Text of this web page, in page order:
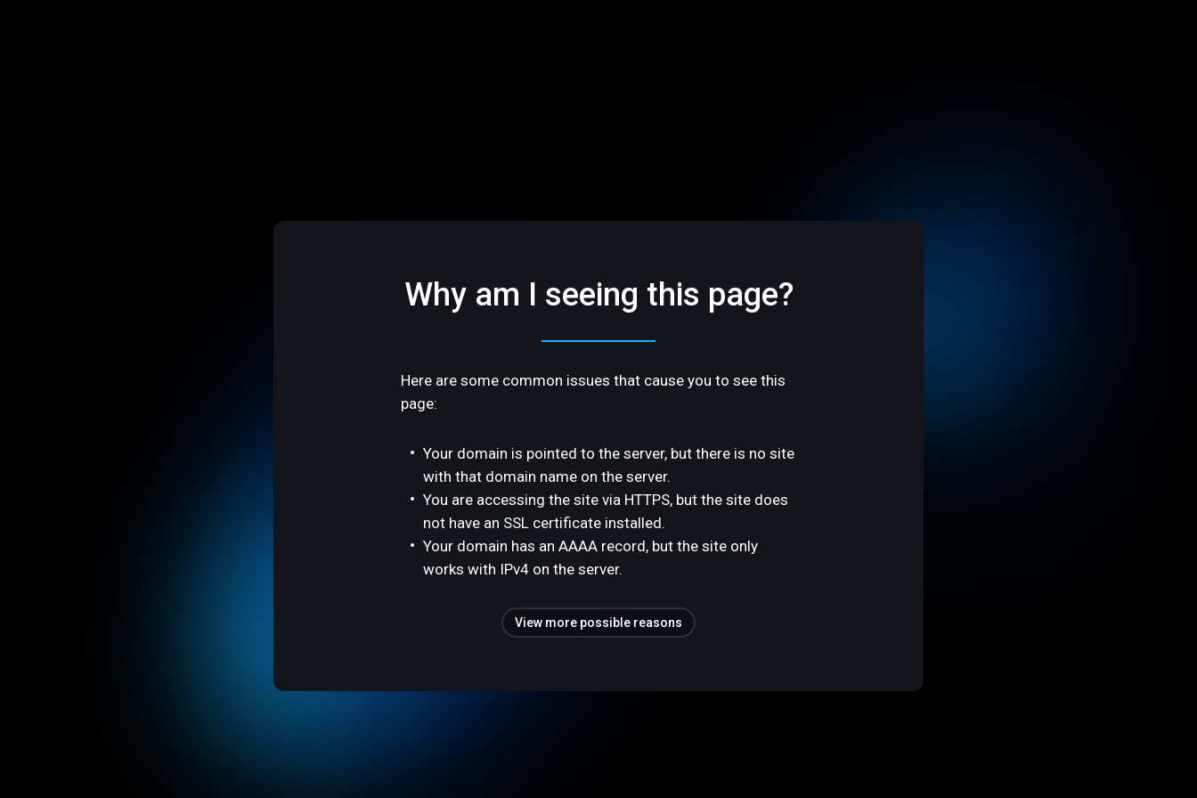
Why am I seeing this page?
Here are some common issues that cause you to see this
page:
Your domain is pointed to the server, but there is no site
with that domain name on the server.
You are accessing the site via HTTPS, but the site does
not have an SSL certificate installed.
Your domain has an AAAA record, but the site only
works with IPv4 on the server.
View more possible reasons